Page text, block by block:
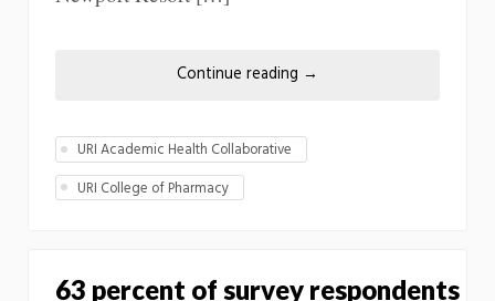
Continue reading →
URI Academic Health Collaborative
URI College of Pharmacy
63 percent of survey respondents